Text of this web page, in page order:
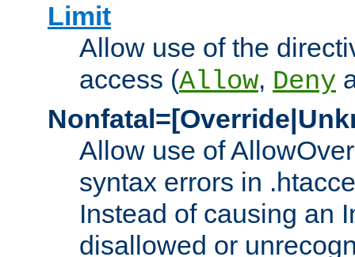
Limit
Allow use of the
access (Allow, Deny
Allow use of
syntax errors in
Instead of causing an
disallowed or